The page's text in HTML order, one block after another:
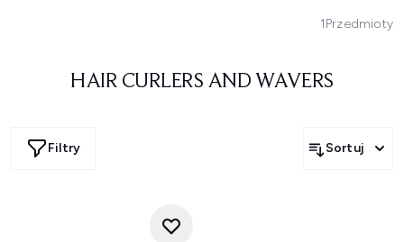
1Przedmioty
HAIR CURLERS AND WAVERS
Filtry Sortuj